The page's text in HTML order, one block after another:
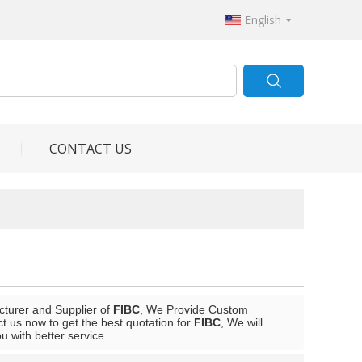
English
CONTACT US
and Supplier of FIBC , We Provide Custom
us now to get the best quotation for FIBC , We will
with better service.